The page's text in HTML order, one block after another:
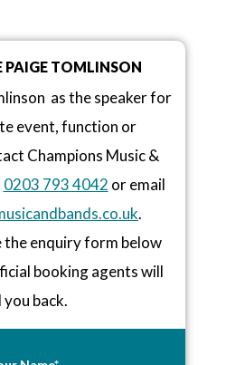
PAIGE TOMLINSON
as the speaker for
event, function or
Champions Music &
0203 793 4042 or email
.
enquiry form below
booking agents will
you back.